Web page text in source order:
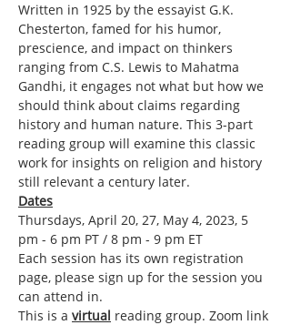
Written in 1925 by the essayist G.K.
Chesterton, famed for his humor,
prescience, and impact on thinkers
ranging from C.S. Lewis to Mahatma
Gandhi, it engages not what but how we
should think about claims regarding
history and human nature. This 3-part
reading group will examine this classic
work for insights on religion and history
still relevant a century later.
Dates
Thursdays, April 20, 27, May 4, 2023, 5
pm - 6 pm PT / 8 pm - 9 pm ET
Each session has its own registration
page, please sign up for the session you
can attend in.
This is a virtual reading group. Zoom link